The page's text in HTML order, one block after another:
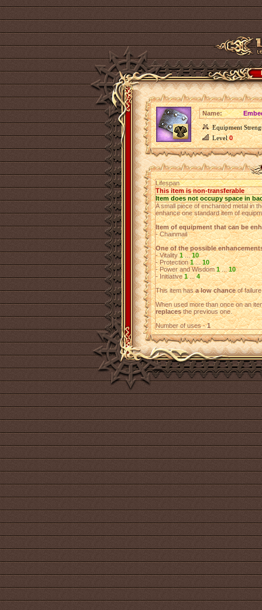
Name:
Equipment
Level0
Lifespan
This item is non-transferable
Item does not occupy space in
A small piece of enchanted metal in
enhance one standard item of
Item of equipment that can be
- Chainmail
One of the possible
- Vitality1...10
- Protection1...10
- Power and Wisdom1...10
- Initiative1...4
This item hasa low chanceof
When used more than once on an
replacesthe previous one.
Number of uses -1